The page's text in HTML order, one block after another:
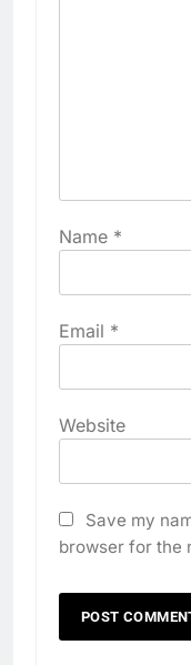
Name *
Email *
Website
Save my
browser for the